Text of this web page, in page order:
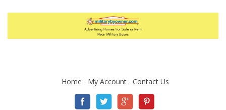
Home My Account Contact Us